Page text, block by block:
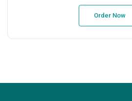
Order Now